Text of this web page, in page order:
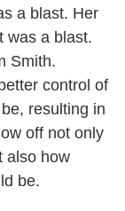
a blast. Her
was a blast.
Smith.
control of
resulting in
off not only
also how
be.